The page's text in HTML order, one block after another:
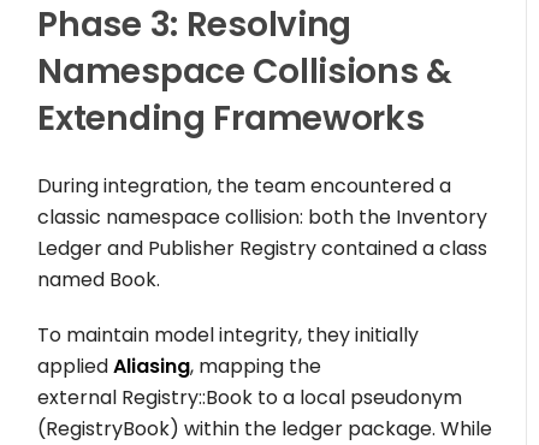
Phase 3: Resolving
Namespace Collisions &
Extending Frameworks
During integration, the team encountered a
classic namespace collision: both the Inventory
Ledgerand Publisher Registrycontained a class
named Book.
To maintain model integrity, they initially
appliedAliasing, mapping the
external Registry::Book to a local pseudonym
(RegistryBook) within the ledger package. While